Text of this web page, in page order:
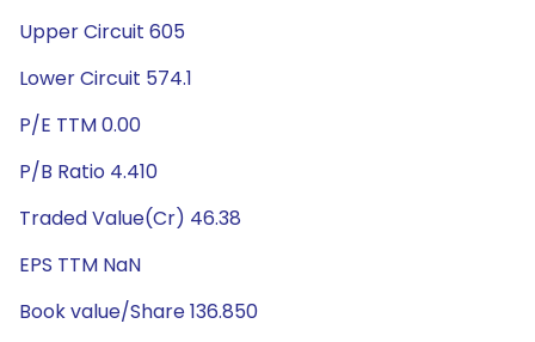
Upper Circuit 605
Lower Circuit 574.1
P/E TTM 0.00
P/B Ratio 4.410
Traded Value(Cr) 46.38
EPS TTM NaN
Book value/Share 136.850